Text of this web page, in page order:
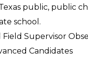
public, public
school.
Field Supervisor
Candidates